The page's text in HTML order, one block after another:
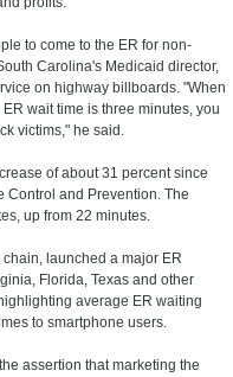
to come to the ER for non-
Carolina's Medicaid director,
on highway billboards. "When
wait time is three minutes, you
victims," he said.
of about 31 percent since
Control and Prevention. The
up from 22 minutes.
launched a major ER
Florida, Texas and other
average ER waiting
to smartphone users.
assertion that marketing the